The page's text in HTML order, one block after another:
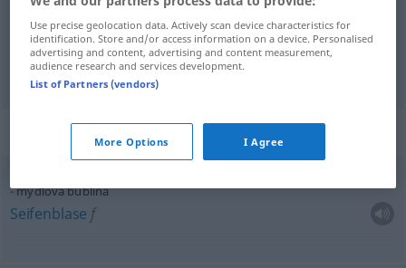
Blasef bublina
Context sentences for "bublina"
mýdlová bublina
Seifenblase f
Use precise geolocation data. Actively scan device characteristics for
identification. Store and/or access information on a device. Personalised
advertising and content, advertising and content measurement,
audience research and services development.
List of Partners (vendors)
More Options I Agree